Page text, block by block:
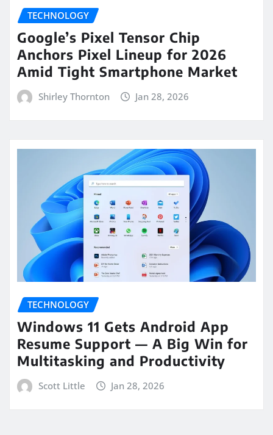
TECHNOLOGY
Google’s Pixel Tensor Chip
Anchors Pixel Lineup for 2026
Amid Tight Smartphone Market
Shirley Thornton Jan 28, 2026
TECHNOLOGY
Windows 11 Gets Android App
Resume Support — A Big Win for
Multitasking and Productivity
Scott Little Jan 28, 2026